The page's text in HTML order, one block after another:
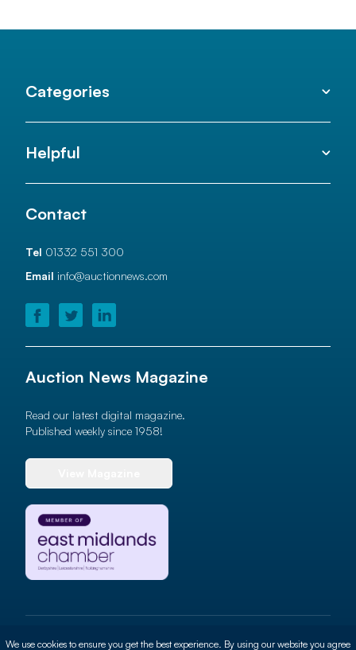
Categories
Helpful
Contact
Tel 01332 551 300
Email info@auctionnews.com
Auction News Magazine
Read our latest digital magazine.
Published weekly since 1958!
© 2026 Auction News Ltd. All rights reserved
We use cookies to ensure you get the best experience. By using our website you agree